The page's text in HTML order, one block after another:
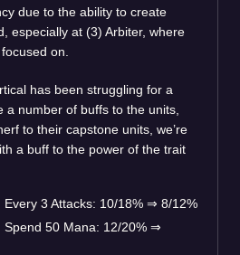
due to the ability to create
especially at (3) Arbiter, where
on.
has been struggling for a
a number of buffs to the units,
to their capstone units, we’re
a buff to the power of the trait
3 Attacks: 10/18% ⇒ 8/12%
50 Mana: 12/20% ⇒